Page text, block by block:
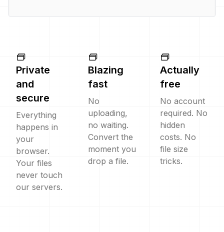
Private
and
secure
Everything
happens in
your
browser.
Your files
never touch
our servers.
Blazing
fast
No
uploading,
no waiting.
Convert the
moment you
drop a file.
Actually
free
No account
required. No
hidden
costs. No
file size
tricks.